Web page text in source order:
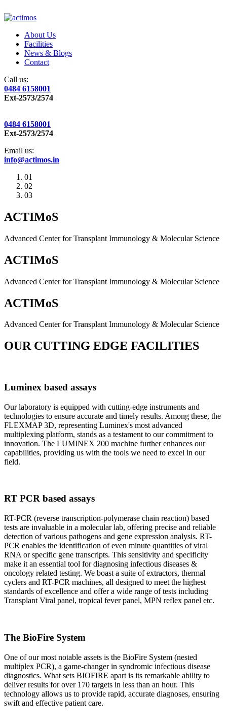
About Us
Facilities
News & Blogs
Contact
Call us:
0484 6158001
Ext-2573/2574
0484 6158001
Ext-2573/2574
Email us:
info@actimos.in
01
02
03
ACTIMoS
Advanced Center for Transplant Immunology & Molecular Science
ACTIMoS
Advanced Center for Transplant Immunology & Molecular Science
ACTIMoS
Advanced Center for Transplant Immunology & Molecular Science
OUR CUTTING EDGE FACILITIES
Luminex based assays
Our laboratory is equipped with cutting-edge instruments and
technologies to ensure accurate and timely results. Among these, the
FLEXMAP 3D, representing Luminex's most advanced
multiplexing platform, stands as a testament to our commitment to
innovation. The LUMINEX 200 machine further enhances our
capabilities, providing us with the tools we need to excel in our
field.
RT PCR based assays
RT-PCR (reverse transcription-polymerase chain reaction) based
tests are invaluable in a molecular lab, offering precise and reliable
detection of various pathogens and gene expression analysis. RT-
PCR enables the identification of even minute quantities of viral
RNA or specific gene transcripts. This sensitivity and specificity
make it an essential tool for diagnosing infectious diseases &
oncology related testing. We boast a suite of extractors, thermal
cyclers and RT-PCR machines, all designed to meet the highest
standards of excellence and offer a wide range of tests including
Transplant Viral panel, tropical fever panel, MPN reflex panel etc.
The BioFire System
One of our most notable assets is the BioFire System (nested
multiplex PCR), a game-changer in syndromic infectious disease
diagnostics. What sets BIOFIRE apart is its remarkable ability to
deliver results for over 170 targets in less than an hour. This
technology allows us to provide rapid, accurate diagnoses, ensuring
swift and effective patient care.